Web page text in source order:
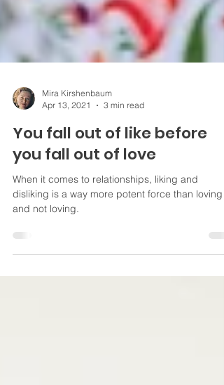
Apr 13, 2021
3 min read
You fall out of like before
you fall out of love
When it comes to relationships, liking and
and not loving.